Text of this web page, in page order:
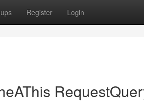
Register Login